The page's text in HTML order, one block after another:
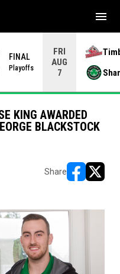
FINAL
Playoffs
FRI
AUG
7
menu
KING AWARDED
BLACKSTOCK
Share